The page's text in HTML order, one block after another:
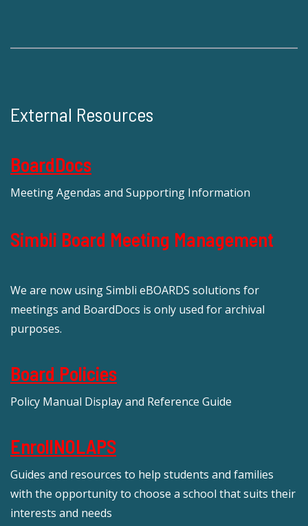
External Resources
BoardDocs
Meeting Agendas and Supporting Information
Simbli Board Meeting Management
We are now using Simbli eBOARDS solutions for
meetings and BoardDocs is only used for archival
purposes.
Board Policies
Policy Manual Display and Reference Guide
EnrollNOLAPS
Guides and resources to help students and families
with the opportunity to choose a school that suits their
interests and needs